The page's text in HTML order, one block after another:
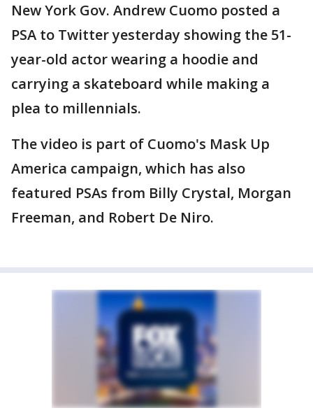
New York Gov. Andrew Cuomo posted a
PSA to Twitter yesterday showing the 51-
year-old actor wearing a hoodie and
carrying a skateboard while making a
plea to millennials.
The video is part of Cuomo's Mask Up
America campaign, which has also
featured PSAs from Billy Crystal, Morgan
Freeman, and Robert De Niro.